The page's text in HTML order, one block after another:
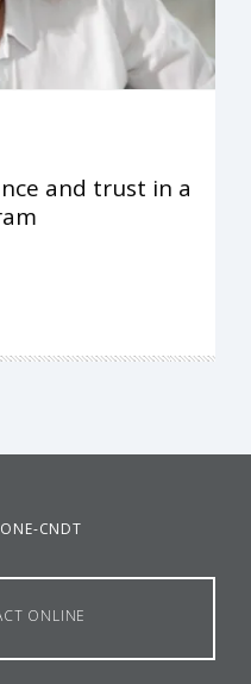
and trust in a
CNDT
ONLINE